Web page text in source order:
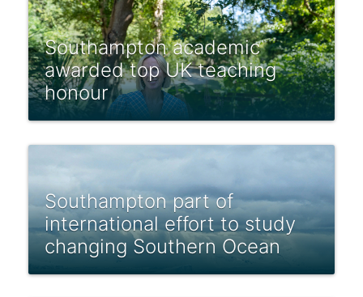
Southampton academic
awarded top UK teaching
honour
Southampton part of
international effort to study
changing Southern Ocean